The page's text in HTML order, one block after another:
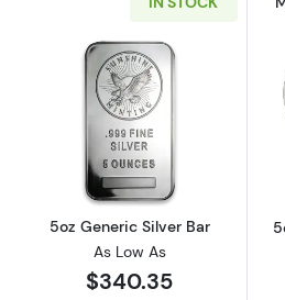
Read more
5oz Generic Silver Bar
As Low As
$340.35